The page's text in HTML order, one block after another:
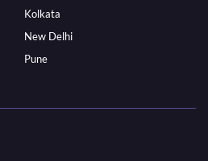
Kolkata
New Delhi
Pune